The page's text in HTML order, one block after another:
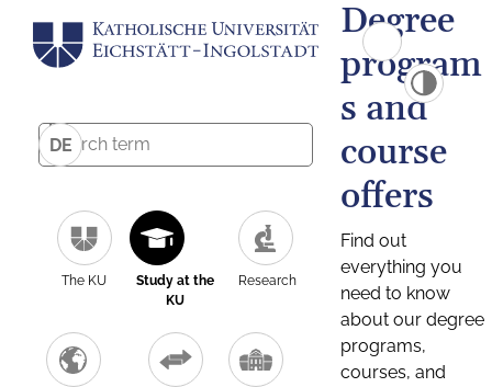
DE
The KU
Study at the
KU
Research
Degree
program
s and
course
offers
Find out
everything you
need to know
about our degree
programs,
courses, and